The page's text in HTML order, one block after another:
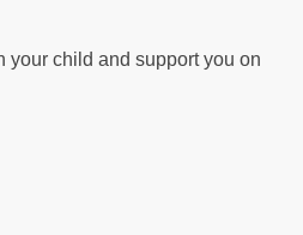
your child and support you on